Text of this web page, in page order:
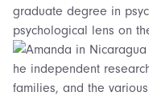
graduate degree in
psychological lens on
he independent
families, and the